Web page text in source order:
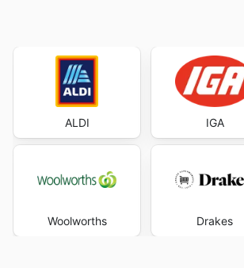
ALDI
Woolworths
IGA
Drakes